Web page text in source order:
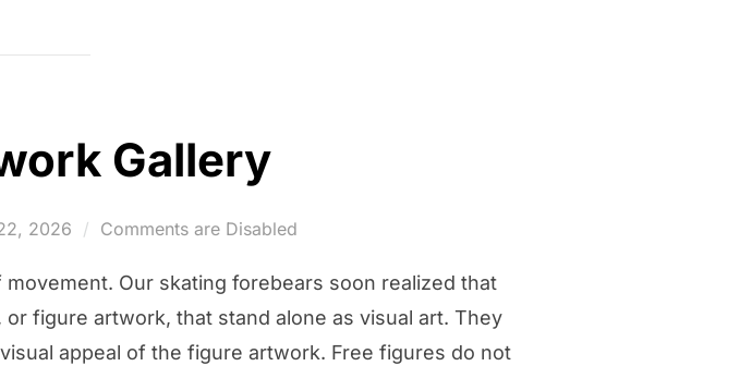
Gallery
2026 Comments are Disabled
Our skating forebears soon realized that
figure artwork, that stand alone as visual art. They
appeal of the figure artwork. Free figures do not